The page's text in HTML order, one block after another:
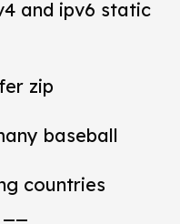
and ipv6 static
zip
baseball
countries